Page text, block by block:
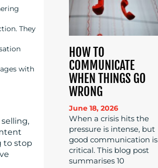
They
with
to stop
HOW TO
COMMUNICATE
WHEN THINGS GO
WRONG
June 18, 2026
When a crisis hits the
pressure is intense, but
good communication is
critical. This blog post
summarises 10